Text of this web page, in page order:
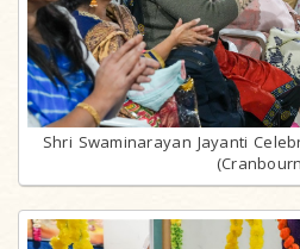
Shri Swaminarayan Jayanti